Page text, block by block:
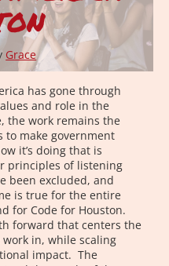
Grace
has gone through
and role in the
the work remains the
to make government
it’s doing that is
principles of listening
been excluded, and
is true for the entire
for Code for Houston.
forward that centers the
in, while scaling
impact. The